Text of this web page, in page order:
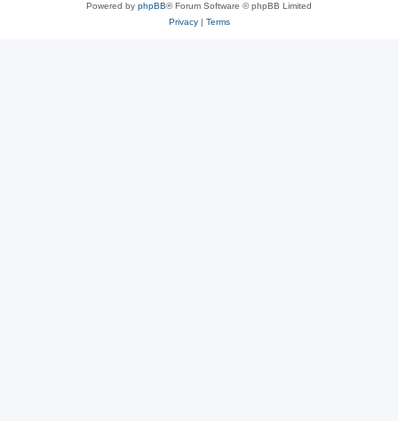
Powered by phpBB® Forum Software © phpBB Limited
Privacy| Terms